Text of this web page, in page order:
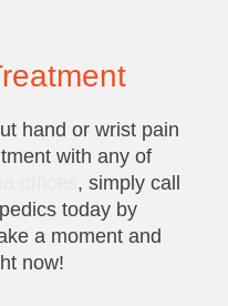
hand or wrist pain
with any of
, simply call
today by
a moment and
now!